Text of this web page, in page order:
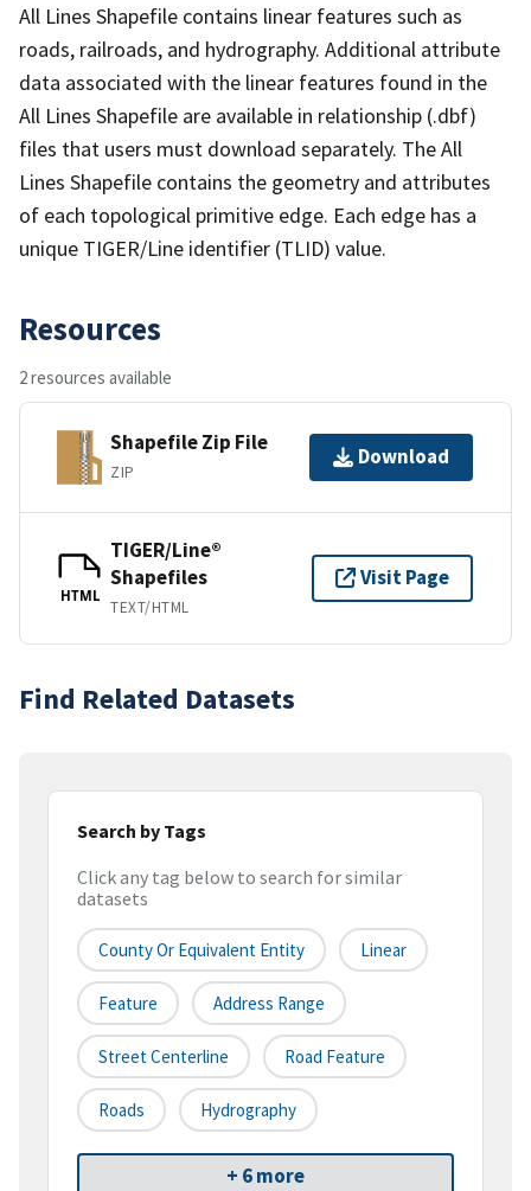
All Lines Shapefile contains linear features such as
roads, railroads, and hydrography. Additional attribute
data associated with the linear features found in the
All Lines Shapefile are available in relationship (.dbf)
files that users must download separately. The All
Lines Shapefile contains the geometry and attributes
of each topological primitive edge. Each edge has a
unique TIGER/Line identifier (TLID) value.
Resources
2 resources available
Shapefile Zip File
ZIP
Download
HTML
TIGER/Line®
Shapefiles
TEXT/HTML
Visit Page
Find Related Datasets
Search by Tags
Click any tag below to search for similar
datasets
County Or Equivalent Entity Linear
Feature Address Range
Street Centerline Road Feature
Roads Hydrography
+ 6 more